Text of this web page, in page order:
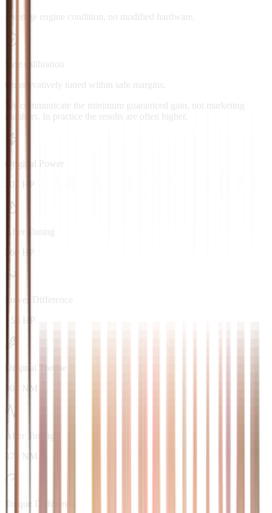
Average engine condition, no modified hardware.
Safe calibration
Conservatively tuned within safe margins.
We communicate the minimum guaranteed gain, not marketing
numbers. In practice the results are often higher.
Original Power
202 HP
After Tuning
260 HP
Power Difference
+58 HP
Original Torque
303 NM
After Tuning
370 NM
Torque Difference